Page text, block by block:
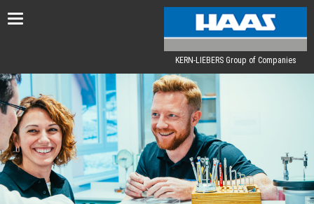
Toggle
KERN-LIEBERS Group of Companies